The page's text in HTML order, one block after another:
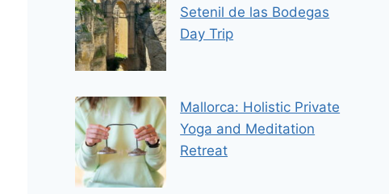
Setenil de las Bodegas
Day Trip
Mallorca: Holistic Private
Yoga and Meditation
Retreat